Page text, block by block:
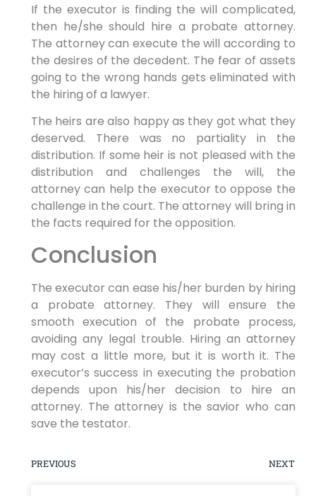
If the executor is finding the will complicated,
then he/she should hire a probate attorney.
The attorney can execute the will according to
the desires of the decedent. The fear of assets
going to the wrong hands gets eliminated with
the hiring of a lawyer.
The heirs are also happy as they got what they
deserved. There was no partiality in the
distribution. If some heir is not pleased with the
distribution and challenges the will, the
attorney can help the executor to oppose the
challenge in the court. The attorney will bring in
the facts required for the opposition.
Conclusion
The executor can ease his/her burden by hiring
a probate attorney. They will ensure the
smooth execution of the probate process,
avoiding any legal trouble. Hiring an attorney
may cost a little more, but it is worth it. The
executor’s success in executing the probation
depends upon his/her decision to hire an
attorney. The attorney is the savior who can
save the testator.
PREVIOUS NEXT